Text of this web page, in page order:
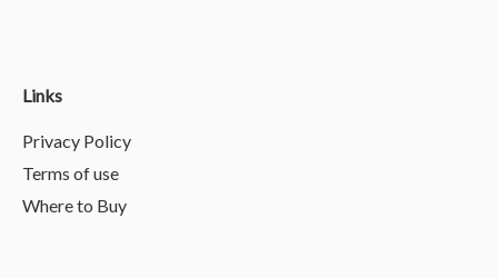
Links
Privacy Policy
Terms of use
Where to Buy